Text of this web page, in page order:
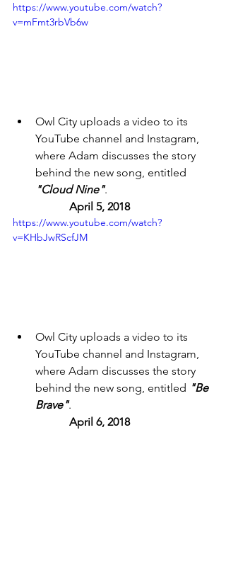
https://www.youtube.com/watch?
v=mFmt3rbVb6w
Owl City uploads a video to its
YouTube channel and Instagram,
where Adam discusses the story
behind the new song, entitled
"Cloud Nine".
April 5, 2018
https://www.youtube.com/watch?
v=KHbJwRScfJM
Owl City uploads a video to its
YouTube channel and Instagram,
where Adam discusses the story
behind the new song, entitled "Be
Brave".
April 6, 2018